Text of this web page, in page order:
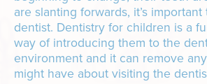
are slanting forwards, it’s
dentist. Dentistry for children is a
way of introducing them to the
environment and it can remove
might have about visiting the